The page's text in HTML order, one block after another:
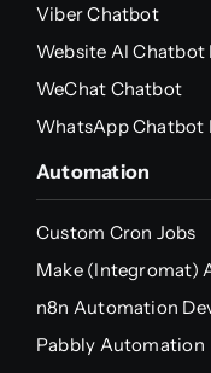
Viber Chatbot
Website AI Chatbot
WeChat Chatbot
WhatsApp Chatbot
Automation
Custom Cron Jobs
Make (Integromat)
n8n Automation
Pabbly Automation